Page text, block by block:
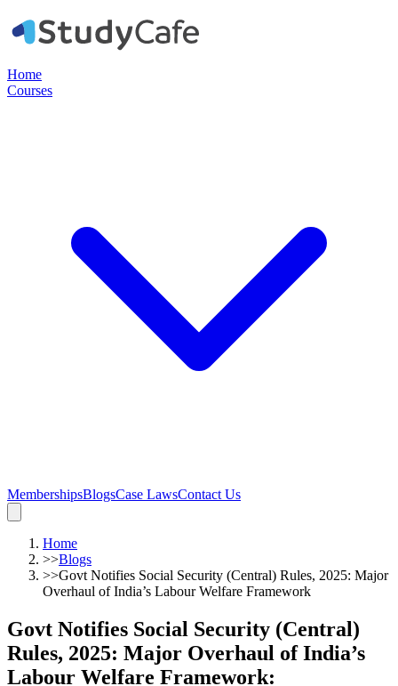
Home
Courses
MembershipsBlogsCase LawsContact Us
Home
>>Blogs
>>Govt Notifies Social Security (Central) Rules, 2025: Major
Overhaul of India’s Labour Welfare Framework
Govt Notifies Social Security (Central)
Rules, 2025: Major Overhaul of India’s
Labour Welfare Framework: